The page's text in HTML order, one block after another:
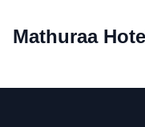
Mathuraa